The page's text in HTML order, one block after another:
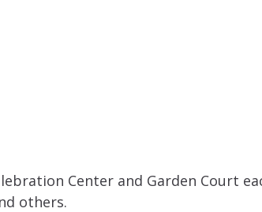
Center and Garden Court
others.